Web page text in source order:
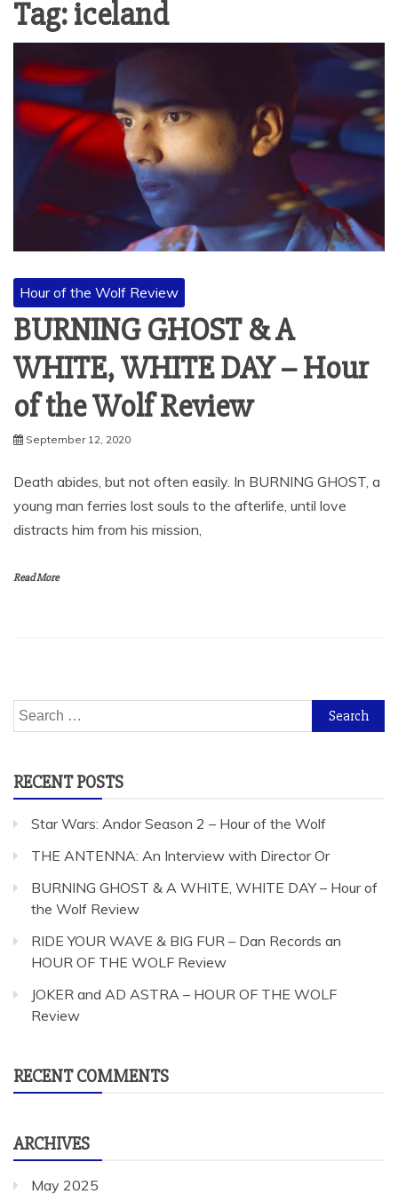
Tag:iceland
Hour of the Wolf Review
BURNING GHOST & A
WHITE, WHITE DAY – Hour
of the Wolf Review
September 12, 2020
Death abides, but not often easily. In BURNING GHOST, a
young man ferries lost souls to the afterlife, until love
distracts him from his mission,
Read More
Search
for:
RECENT POSTS
Star Wars: Andor Season 2 – Hour of the Wolf
THE ANTENNA: An Interview with Director Or
BURNING GHOST & A WHITE, WHITE DAY – Hour of
the Wolf Review
RIDE YOUR WAVE & BIG FUR – Dan Records an
HOUR OF THE WOLF Review
JOKER and AD ASTRA – HOUR OF THE WOLF
Review
RECENT COMMENTS
ARCHIVES
May 2025